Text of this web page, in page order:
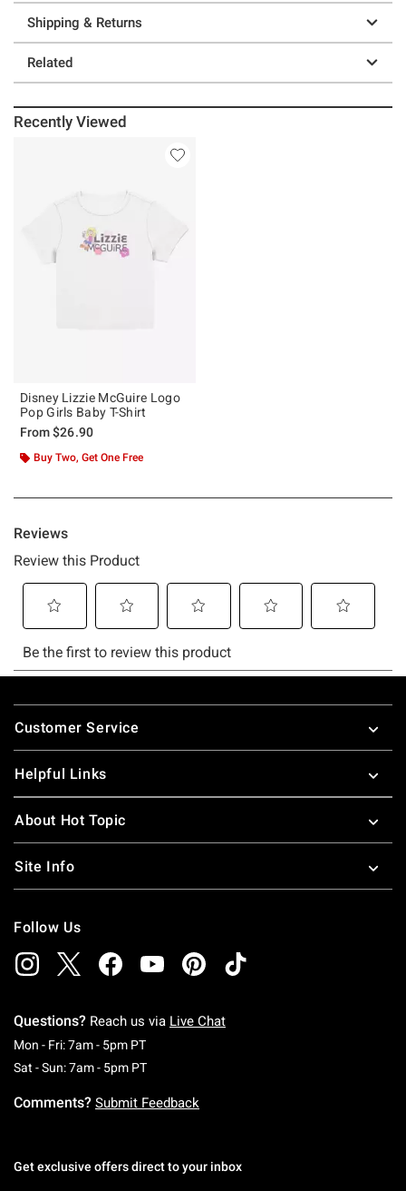
Shipping & Returns
Related
Recently Viewed
Disney Lizzie McGuire Logo
Pop Girls Baby T-Shirt
From$26.90
Buy Two, Get One Free
Footer
Customer Service
Helpful Links
About Hot Topic
Site Info
Follow Us
Questions? Reach us via Live Chat
Mon - Fri: 7am - 5pm PTMonday To Friday: 7 AM To 5 PM Pacific Time
Sat - Sun: 7am - 5pm PTSaturday To Sunday: 7 AM To 5 PM Pacific
Comments? Submit Feedback
Get exclusive offers direct to your inbox